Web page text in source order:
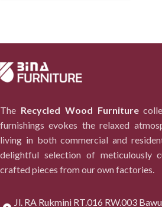
The Recycled Wood Furniture
furnishings evokes the relaxed
living in both commercial and
delightful selection of meticulously
crafted pieces from our own factories.
Jl. RA Rukmini RT.016 RW.003